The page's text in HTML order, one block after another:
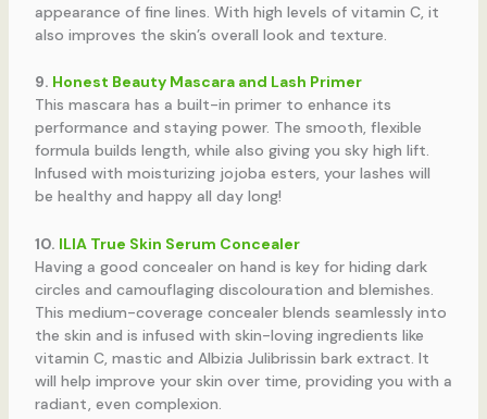
appearance of fine lines. With high levels of vitamin C, it
also improves the skin’s overall look and texture.
9. Honest Beauty Mascara and Lash Primer
This mascara has a built-in primer to enhance its
performance and staying power. The smooth, flexible
formula builds length, while also giving you sky high lift.
Infused with moisturizing jojoba esters, your lashes will
be healthy and happy all day long!
10. ILIA True Skin Serum Concealer
Having a good concealer on hand is key for hiding dark
circles and camouflaging discolouration and blemishes.
This medium-coverage concealer blends seamlessly into
the skin and is infused with skin-loving ingredients like
vitamin C, mastic and Albizia Julibrissin bark extract. It
will help improve your skin over time, providing you with a
radiant, even complexion.